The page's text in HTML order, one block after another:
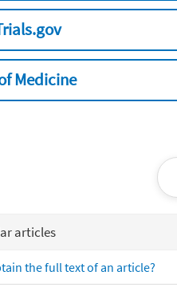
Medicine
articles
the full text of an article?